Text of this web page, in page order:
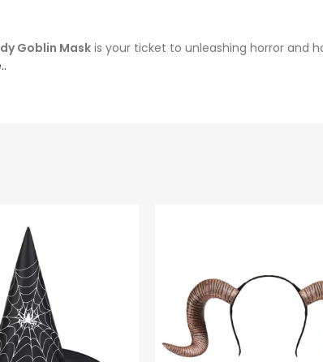
Goblin Maskis your ticket to unleashing horror and